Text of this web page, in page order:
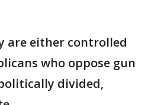
are either controlled
who oppose gun
divided,